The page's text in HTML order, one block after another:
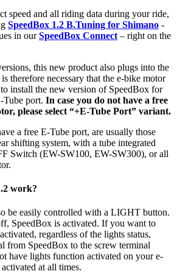
speed and all riding data during your ride,
SpeedBox 1.2 B.Tuning for Shimano -
in ourSpeedBox Connect – right on the
this new product also plugs into the
therefore necessary that the e-bike motor
install the new version of SpeedBox for
Tube port. In case you do not have a free
please select “+E-Tube Port” variant.
a free E-Tube port, are usually those
shifting system, with a tube integrated
Switch (EW-SW100, EW-SW300), or all
work?
be easily controlled with a LIGHT button.
SpeedBox is activated. If you want to
regardless of the lights status,
from SpeedBox to the screw terminal
have lights function activated on your e-
at all times.